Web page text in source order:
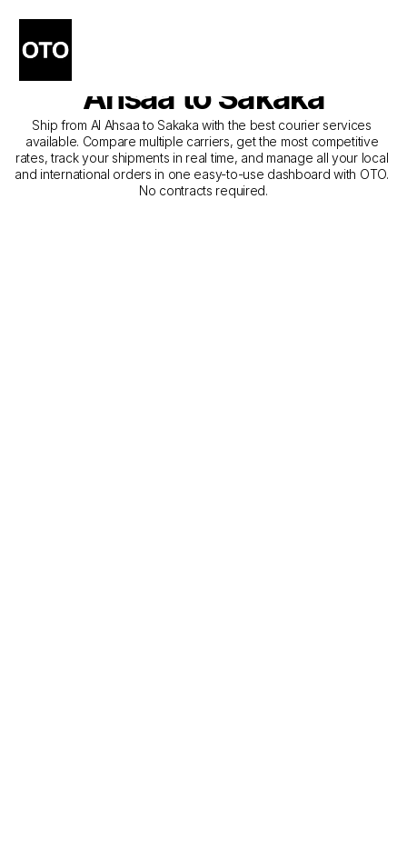
The Best Companies for
Courier Service from Al
Ahsaa to Sakaka
Ship from Al Ahsaa to Sakaka with the best courier services
available. Compare multiple carriers, get the most competitive
rates, track your shipments in real time, and manage all your local
and international orders in one easy-to-use dashboard with OTO.
No contracts required.